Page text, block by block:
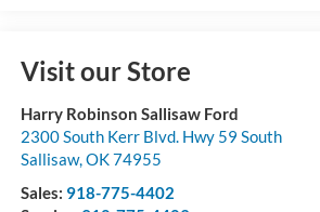
Visit our Store
Harry Robinson Sallisaw Ford
2300 South Kerr Blvd. Hwy 59 South
Sallisaw,OK74955
Sales: 918-775-4402